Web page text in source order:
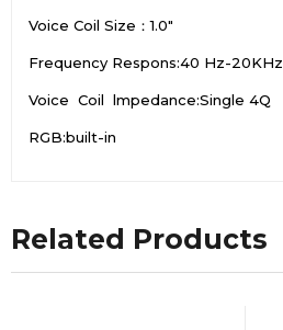
Voice Coil Size：1.0″
Frequency Respons:40 Hz-20KHz
Voice Coil lmpedance:Single 4Q
RGB:built-in
Related Products